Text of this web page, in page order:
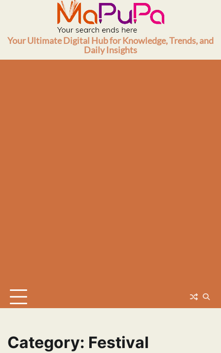
Your Ultimate Digital Hub for Knowledge, Trends, and
Daily Insights
Category: Festival